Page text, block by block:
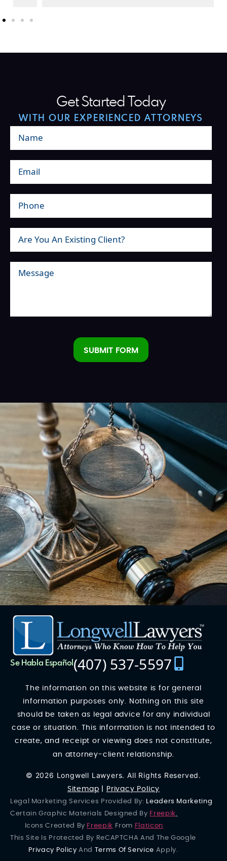
Get Started Today
WITH OUR EXPERIENCED ATTORNEYS
SUBMIT FORM
Se Habla Español (407) 537-5597
The information on this website is for general
information purposes only. Nothing on this site
should be taken as legal advice for any individual
case or situation. This information is not intended to
create, and receipt or viewing does not constitute,
an attorney-client relationship.
© 2026 Longwell Lawyers. All Rights Reserved.
Sitemap Privacy Policy
Certain Graphic Materials Designed By Freepik.
Icons Created By Freepik From Flaticon
Legal Marketing Services Provided By: Leaders Marketing
This Site Is Protected By ReCAPTCHA And The Google
Privacy Policy And Terms Of Service Apply.